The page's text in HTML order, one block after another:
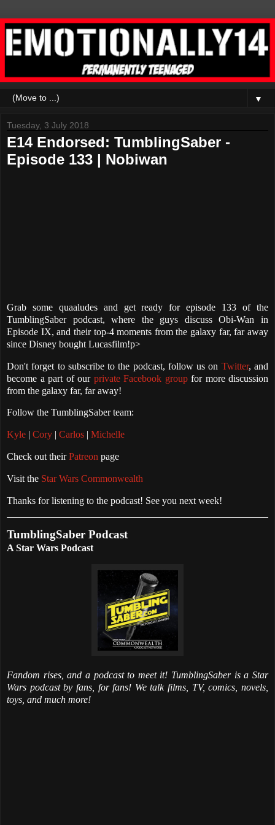
▼
Tuesday, 3 July 2018
E14 Endorsed: TumblingSaber -
Episode 133 | Nobiwan
Grab some quaaludes and get ready for episode 133 of the
TumblingSaber podcast, where the guys discuss Obi-Wan in
Episode IX, and their top-4 moments from the galaxy far, far away
since Disney bought Lucasfilm!p>
Don't forget to subscribe to the podcast, follow us on Twitter, and
become a part of our private Facebook groupfor more discussion
from the galaxy far, far away!
Follow the TumblingSaber team:
Kyle | Cory | Carlos | Michelle
Check out theirPatreon page
Visit the Star Wars Commonwealth
Thanks for listening to the podcast! See you next week!
TumblingSaber Podcast
A Star Wars Podcast
Fandom rises, and a podcast to meet it! TumblingSaber is a Star
Wars podcast by fans, for fans! We talk films, TV, comics, novels,
toys, and much more!